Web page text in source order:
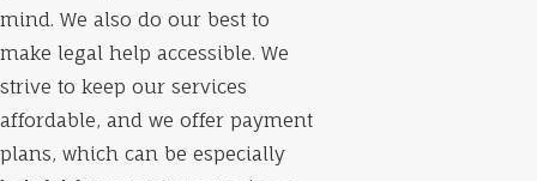
mind. We also do our best to
make legal help accessible. We
strive to keep our services
affordable, and we offer payment
plans, which can be especially